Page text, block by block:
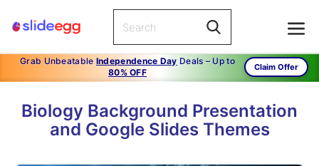
Grab Unbeatable Independence Day Deals – Up to
80% OFF
Claim Offer
Biology Background Presentation
and Google Slides Themes